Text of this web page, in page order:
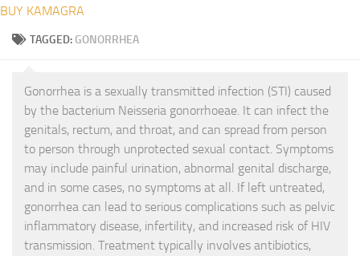
BUY KAMAGRA
TAGGED: GONORRHEA
Gonorrhea is a sexually transmitted infection (STI) caused
by the bacterium Neisseria gonorrhoeae. It can infect the
genitals, rectum, and throat, and can spread from person
to person through unprotected sexual contact. Symptoms
may include painful urination, abnormal genital discharge,
and in some cases, no symptoms at all. If left untreated,
gonorrhea can lead to serious complications such as pelvic
inflammatory disease, infertility, and increased risk of HIV
transmission. Treatment typically involves antibiotics,